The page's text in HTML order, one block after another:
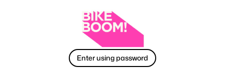
Enter using password